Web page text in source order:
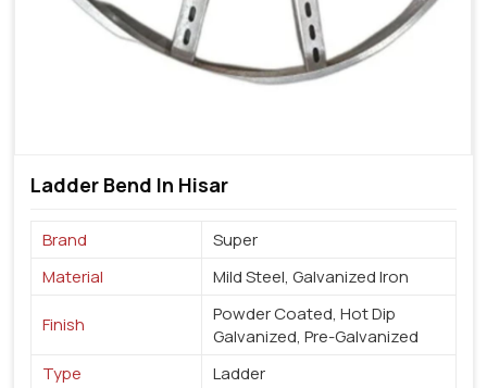
Ladder Bend In Hisar
Brand
Super
Material
Mild Steel, Galvanized Iron
Finish
Powder Coated, Hot Dip
Galvanized, Pre-Galvanized
Type
Ladder